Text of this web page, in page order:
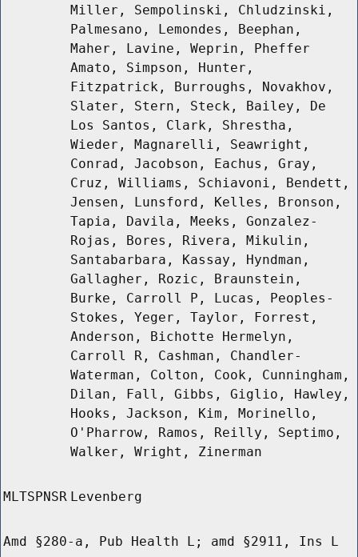
Miller, Sempolinski, Chludzinski,
Palmesano, Lemondes, Beephan,
Maher, Lavine, Weprin, Pheffer
Amato, Simpson, Hunter,
Fitzpatrick, Burroughs, Novakhov,
Slater, Stern, Steck, Bailey, De
Los Santos, Clark, Shrestha,
Wieder, Magnarelli, Seawright,
Conrad, Jacobson, Eachus, Gray,
Cruz, Williams, Schiavoni, Bendett,
Jensen, Lunsford, Kelles, Bronson,
Tapia, Davila, Meeks, Gonzalez-
Rojas, Bores, Rivera, Mikulin,
Santabarbara, Kassay, Hyndman,
Gallagher, Rozic, Braunstein,
Burke, Carroll P, Lucas, Peoples-
Stokes, Yeger, Taylor, Forrest,
Anderson, Bichotte Hermelyn,
Carroll R, Cashman, Chandler-
Waterman, Colton, Cook, Cunningham,
Dilan, Fall, Gibbs, Giglio, Hawley,
Hooks, Jackson, Kim, Morinello,
O'Pharrow, Ramos, Reilly, Septimo,
Walker, Wright, Zinerman
MLTSPNSR Levenberg
Amd §280-a, Pub Health L; amd §2911, Ins L